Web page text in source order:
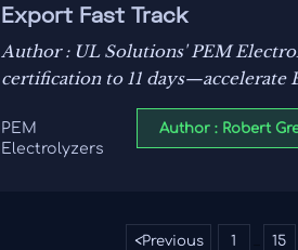
Export Fast Track
Author : UL Solutions' PEM
certification to 11 days—accelerate
PEM
Electrolyzers
Author : Robert
<Previous 1 15